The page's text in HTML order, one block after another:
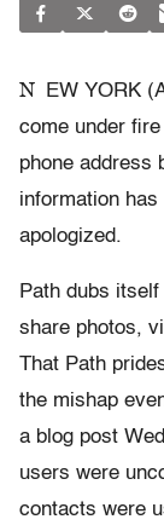
N
EW YORK
come under
phone address
information has
apologized.
Path dubs
share photos,
That Path
the mishap
a blog post
users were
contacts were